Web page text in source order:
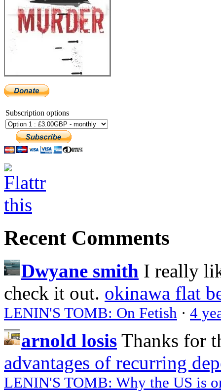
Subscription options
Recent Comments
Dwyane smith I really
check it out. okinawa flat
LENIN'S TOMB: On Fetish · 4
arnold losis Thanks for
advantages of recurring
LENIN'S TOMB: Why the US is